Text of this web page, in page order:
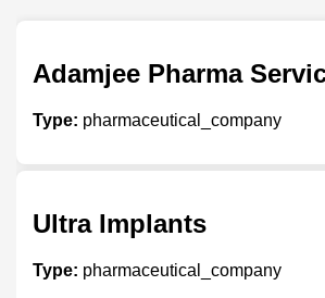
Adamjee Pharma
Type: pharmaceutical_company
Ultra Implants
Type: pharmaceutical_company